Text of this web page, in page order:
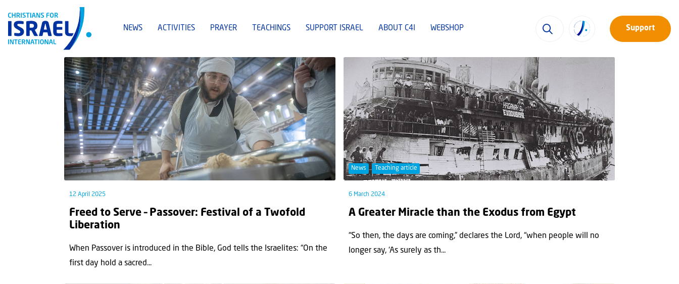
NEWS ACTIVITIES PRAYER TEACHINGS SUPPORT ISRAEL ABOUT C4I WEBSHOP Support
12 April 2025
Freed to Serve – Passover: Festival of a Twofold
Liberation
When Passover is introduced in the Bible, God tells the Israelites: “On the
first day hold a sacred...
News Teaching article
6 March 2024
A Greater Miracle than the Exodus from Egypt
“So then, the days are coming,” declares the Lord, “when people will no
longer say, ‘As surely as th...